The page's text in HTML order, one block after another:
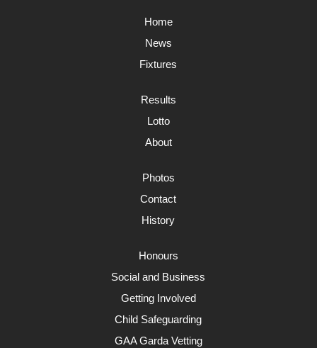
Home
News
Fixtures
Results
Lotto
About
Photos
Contact
History
Honours
Social and Business
Getting Involved
Child Safeguarding
GAA Garda Vetting